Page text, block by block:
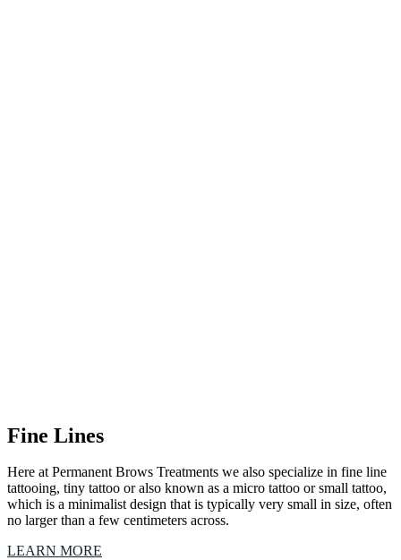
Fine Lines
Here at Permanent Brows Treatments we also specialize in fine line
tattooing, tiny tattoo or also known as a micro tattoo or small tattoo,
which is a minimalist design that is typically very small in size, often
no larger than a few centimeters across.
LEARN MORE